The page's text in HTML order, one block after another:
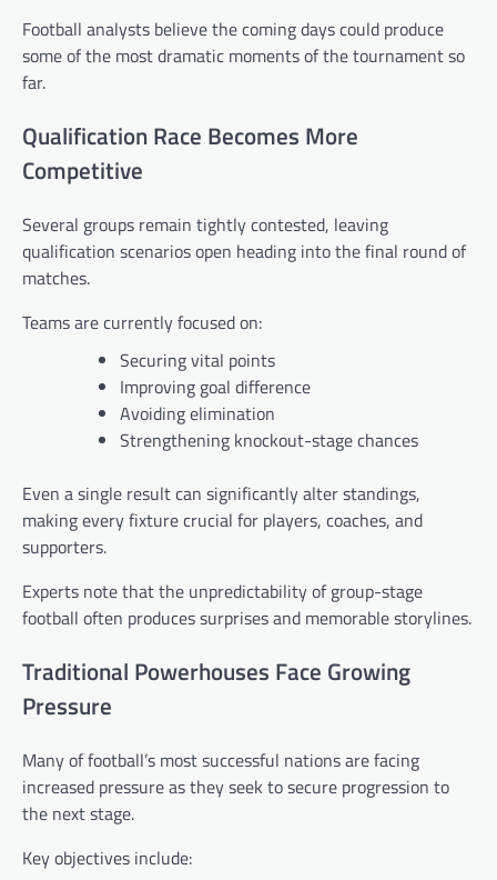
Football analysts believe the coming days could produce
some of the most dramatic moments of the tournament so
far.
Qualification Race Becomes More
Competitive
Several groups remain tightly contested, leaving
qualification scenarios open heading into the final round of
matches.
Teams are currently focused on:
Securing vital points
Improving goal difference
Avoiding elimination
Strengthening knockout-stage chances
Even a single result can significantly alter standings,
making every fixture crucial for players, coaches, and
supporters.
Experts note that the unpredictability of group-stage
football often produces surprises and memorable storylines.
Traditional Powerhouses Face Growing
Pressure
Many of football’s most successful nations are facing
increased pressure as they seek to secure progression to
the next stage.
Key objectives include: